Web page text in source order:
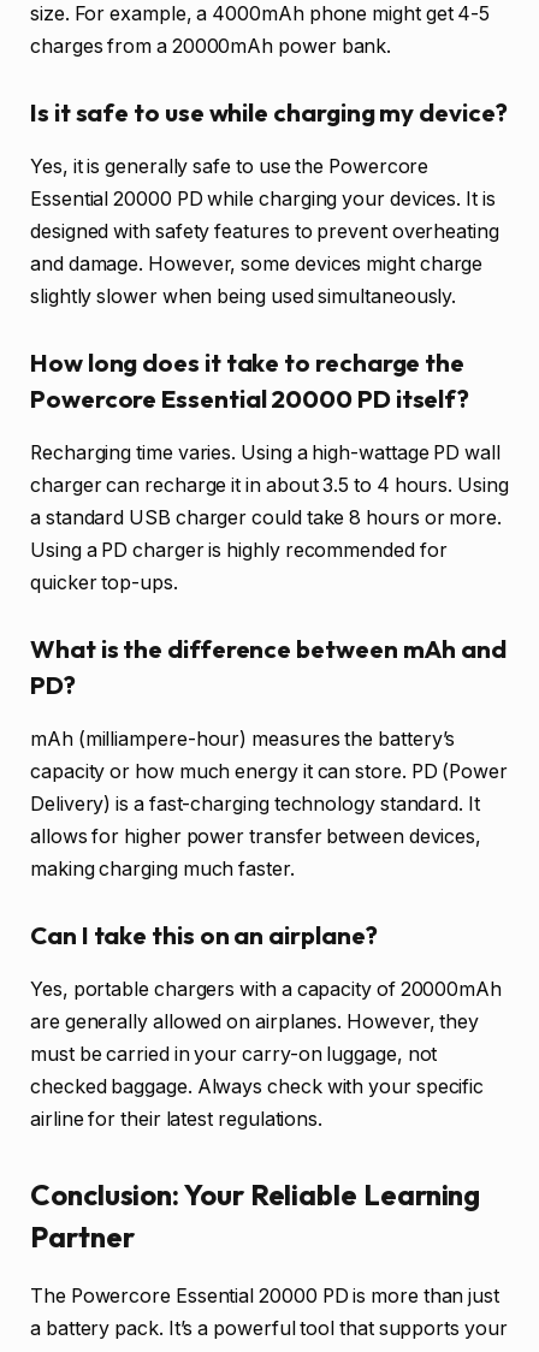
size. For example, a 4000mAh phone might get 4-5
charges from a 20000mAh power bank.
Is it safe to use while charging my device?
Yes, it is generally safe to use the Powercore
Essential 20000 PD while charging your devices. It is
designed with safety features to prevent overheating
and damage. However, some devices might charge
slightly slower when being used simultaneously.
How long does it take to recharge the
Powercore Essential 20000 PD itself?
Recharging time varies. Using a high-wattage PD wall
charger can recharge it in about 3.5 to 4 hours. Using
a standard USB charger could take 8 hours or more.
Using a PD charger is highly recommended for
quicker top-ups.
What is the difference between mAh and
PD?
mAh (milliampere-hour) measures the battery’s
capacity or how much energy it can store. PD (Power
Delivery) is a fast-charging technology standard. It
allows for higher power transfer between devices,
making charging much faster.
Can I take this on an airplane?
Yes, portable chargers with a capacity of 20000mAh
are generally allowed on airplanes. However, they
must be carried in your carry-on luggage, not
checked baggage. Always check with your specific
airline for their latest regulations.
Conclusion: Your Reliable Learning
Partner
The Powercore Essential 20000 PD is more than just
a battery pack. It’s a powerful tool that supports your